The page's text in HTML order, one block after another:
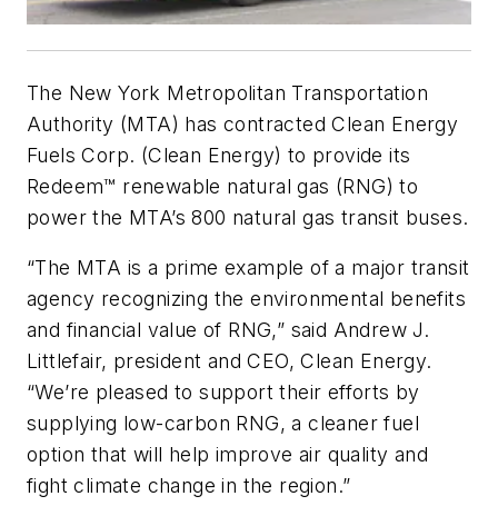
The New York Metropolitan Transportation
Authority (MTA) has contracted Clean Energy
Fuels Corp. (Clean Energy) to provide its
Redeem™ renewable natural gas (RNG) to
power the MTA’s 800 natural gas transit buses.
“The MTA is a prime example of a major transit
agency recognizing the environmental benefits
and financial value of RNG,” said Andrew J.
Littlefair, president and CEO, Clean Energy.
“We’re pleased to support their efforts by
supplying low-carbon RNG, a cleaner fuel
option that will help improve air quality and
fight climate change in the region.”